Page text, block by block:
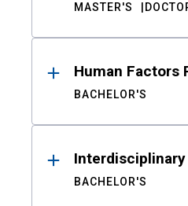
MASTER'S
Human Factors
BACHELOR'S
BACHELOR'S